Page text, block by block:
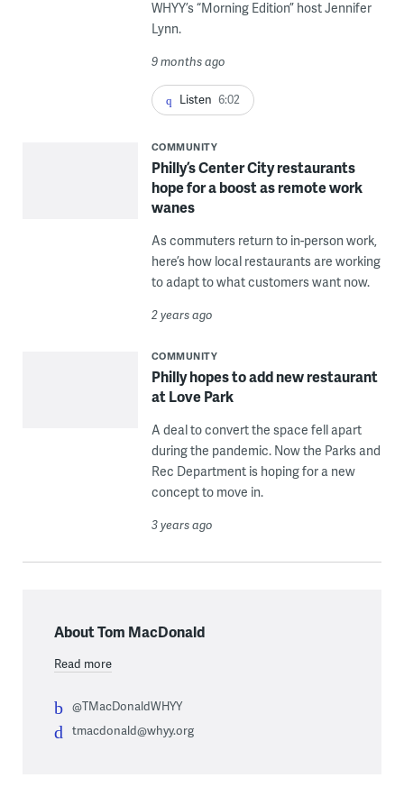
WHYY’s “Morning Edition” host Jennifer
Lynn.
9 months ago
Listen 6:02
COMMUNITY
Philly’s Center City restaurants
hope for a boost as remote work
wanes
As commuters return to in-person work,
here’s how local restaurants are working
to adapt to what customers want now.
2 years ago
COMMUNITY
Philly hopes to add new restaurant
at Love Park
A deal to convert the space fell apart
during the pandemic. Now the Parks and
Rec Department is hoping for a new
concept to move in.
3 years ago
About Tom MacDonald
Read more
@TMacDonaldWHYY
tmacdonald@whyy.org